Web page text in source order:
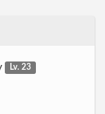
Lv. 23